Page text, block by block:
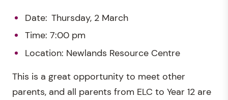
Date: Thursday, 2 March
Time: 7:00 pm
Location: Newlands Resource Centre
This is a great opportunity to meet other
parents, and all parents from ELC to Year 12 are